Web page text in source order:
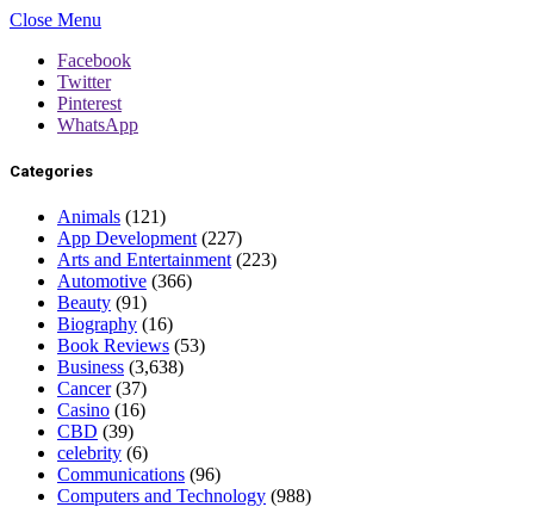
Close Menu
Facebook
Twitter
Pinterest
WhatsApp
Categories
Animals (121)
App Development (227)
Arts and Entertainment (223)
Automotive (366)
Beauty (91)
Biography (16)
Book Reviews (53)
Business (3,638)
Cancer(37)
Casino (16)
CBD (39)
celebrity (6)
Communications (96)
Computers and Technology (988)